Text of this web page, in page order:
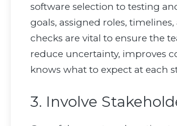
software selection to testing
goals, assigned roles,
checks are vital to ensure the
reduce uncertainty, improves
knows what to expect at each
3. Involve